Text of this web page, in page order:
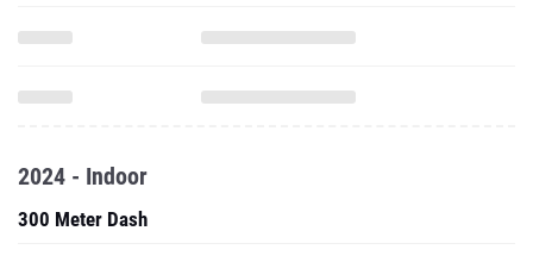
2024 - Indoor
300 Meter Dash